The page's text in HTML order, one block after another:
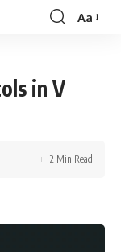
Font
Aa
in V
2 Min Read